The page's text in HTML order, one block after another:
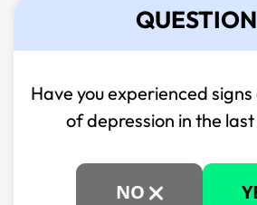
QUESTION
Have you experienced
ofdepression in the
NO